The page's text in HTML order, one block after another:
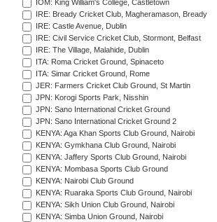
IOM: King William's College, Castletown
IRE: Bready Cricket Club, Magheramason, Bready
IRE: Castle Avenue, Dublin
IRE: Civil Service Cricket Club, Stormont, Belfast
IRE: The Village, Malahide, Dublin
ITA: Roma Cricket Ground, Spinaceto
ITA: Simar Cricket Ground, Rome
JER: Farmers Cricket Club Ground, St Martin
JPN: Korogi Sports Park, Nisshin
JPN: Sano International Cricket Ground
JPN: Sano International Cricket Ground 2
KENYA: Aga Khan Sports Club Ground, Nairobi
KENYA: Gymkhana Club Ground, Nairobi
KENYA: Jaffery Sports Club Ground, Nairobi
KENYA: Mombasa Sports Club Ground
KENYA: Nairobi Club Ground
KENYA: Ruaraka Sports Club Ground, Nairobi
KENYA: Sikh Union Club Ground, Nairobi
KENYA: Simba Union Ground, Nairobi